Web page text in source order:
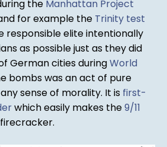
the Manhattan Project
for example the Trinity test
responsible elite intentionally
as possible just as they did
German cities duringWorld
bombs was an act of pure
sense of morality. It is first-
which easily makes the9/11